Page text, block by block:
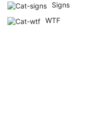
Signs
WTF